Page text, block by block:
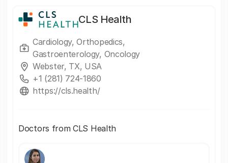
CLS Health
Cardiology, Orthopedics,
Gastroenterology, Oncology
Webster, TX, USA
+1 (281) 724-1860
https://cls.health/
Doctors from CLS Health